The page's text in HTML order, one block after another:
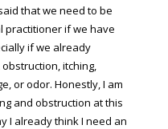
that we need to be
practitioner if we have
if we already
itching,
or odor. Honestly, I am
and obstruction at this
I already think I need an